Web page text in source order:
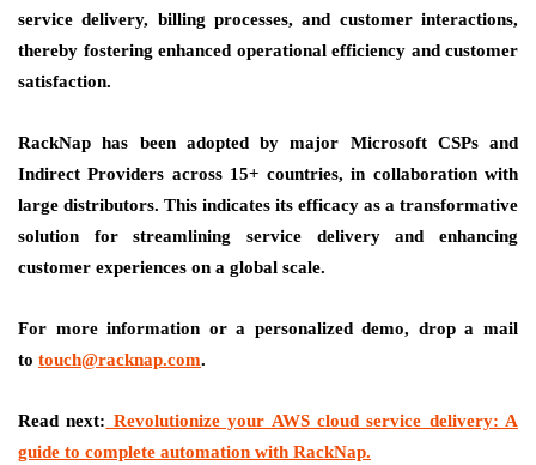
service delivery, billing processes, and customer interactions,
thereby fostering enhanced operational efficiency and customer
satisfaction.
RackNap has been adopted by major Microsoft CSPs and
Indirect Providers across 15+ countries, in collaboration with
large distributors. This indicates its efficacy as a transformative
solution for streamlining service delivery and enhancing
customer experiences on a global scale.
For more information or a personalized demo, drop a mail
to touch@racknap.com.
Read next: Revolutionize your AWS cloud service delivery: A
guide to complete automation with RackNap.